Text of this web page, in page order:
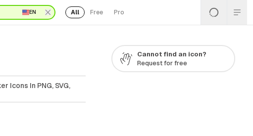
EN All Free Pro
Icons In PNG, SVG,
Cannot find an icon?
Request for free